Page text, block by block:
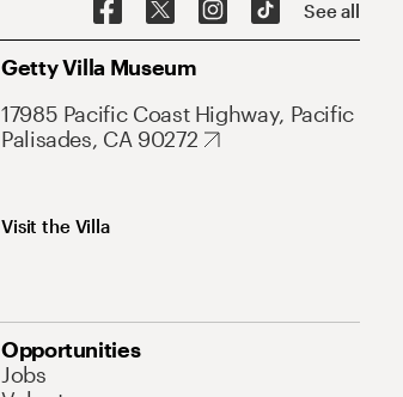
See all
Getty Villa Museum
17985 Pacific Coast Highway, Pacific
Palisades, CA 90272
Visit the Villa
Opportunities
Jobs